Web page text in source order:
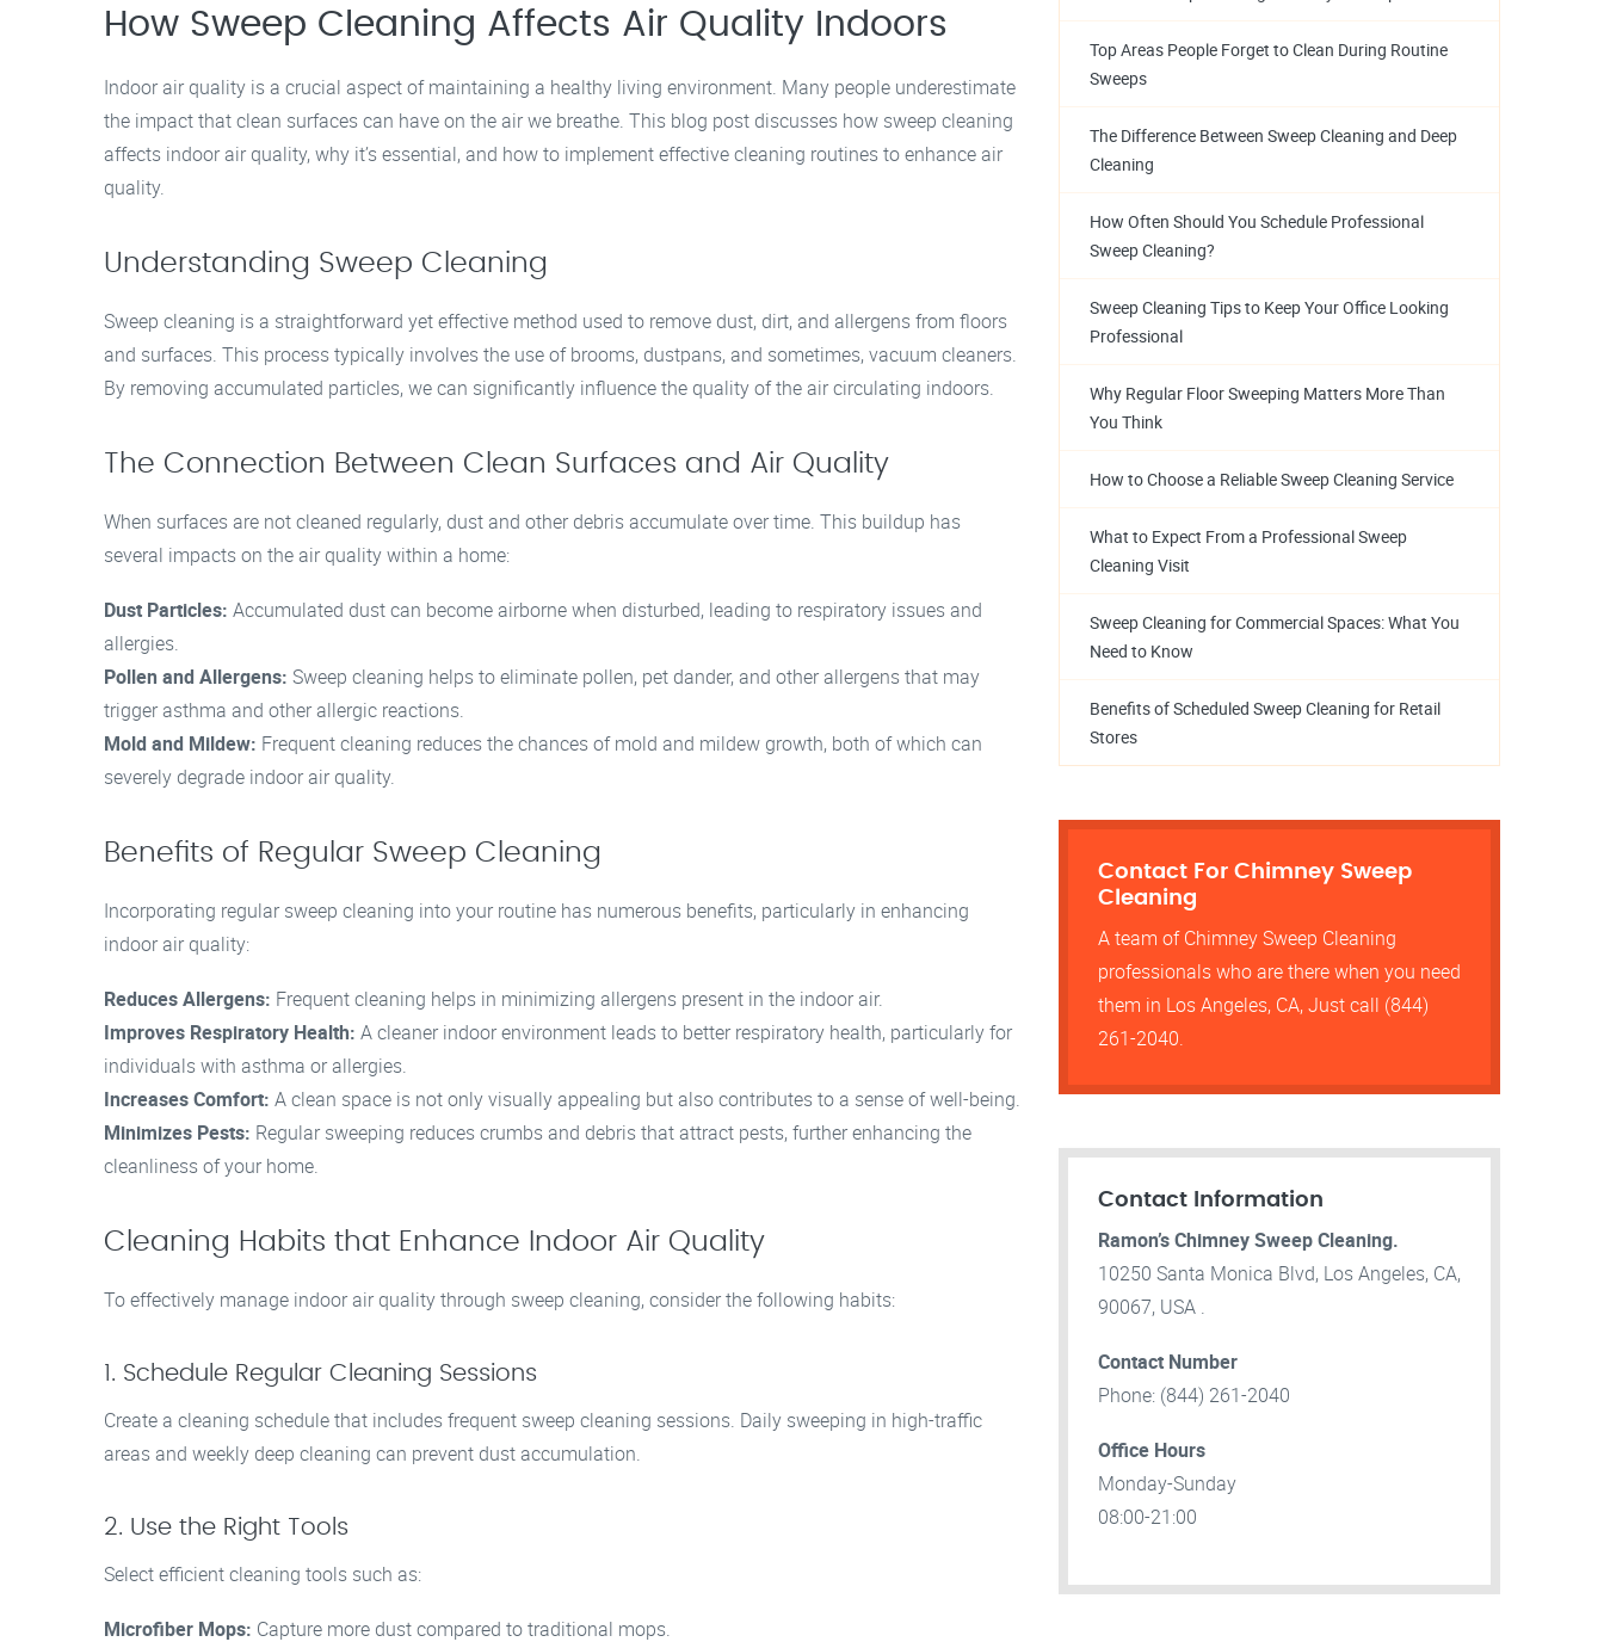
How Sweep Cleaning Affects Air Quality Indoors
Indoor air quality is a crucial aspect of maintaining a healthy living environment. Many people underestimate
the impact that clean surfaces can have on the air we breathe. This blog post discusses how sweep cleaning
affects indoor air quality, why it’s essential, and how to implement effective cleaning routines to enhance air
quality.
Understanding Sweep Cleaning
Sweep cleaning is a straightforward yet effective method used to remove dust, dirt, and allergens from floors
and surfaces. This process typically involves the use of brooms, dustpans, and sometimes, vacuum cleaners.
By removing accumulated particles, we can significantly influence the quality of the air circulating indoors.
The Connection Between Clean Surfaces and Air Quality
When surfaces are not cleaned regularly, dust and other debris accumulate over time. This buildup has
several impacts on the air quality within a home:
Dust Particles: Accumulated dust can become airborne when disturbed, leading to respiratory issues and
allergies.
Pollen and Allergens: Sweep cleaning helps to eliminate pollen, pet dander, and other allergens that may
trigger asthma and other allergic reactions.
Mold and Mildew: Frequent cleaning reduces the chances of mold and mildew growth, both of which can
severely degrade indoor air quality.
Benefits of Regular Sweep Cleaning
Incorporating regular sweep cleaning into your routine has numerous benefits, particularly in enhancing
indoor air quality:
Reduces Allergens: Frequent cleaning helps in minimizing allergens present in the indoor air.
Improves Respiratory Health: A cleaner indoor environment leads to better respiratory health, particularly for
individuals with asthma or allergies.
Increases Comfort: A clean space is not only visually appealing but also contributes to a sense of well-being.
Minimizes Pests: Regular sweeping reduces crumbs and debris that attract pests, further enhancing the
cleanliness of your home.
Cleaning Habits that Enhance Indoor Air Quality
To effectively manage indoor air quality through sweep cleaning, consider the following habits:
1. Schedule Regular Cleaning Sessions
Create a cleaning schedule that includes frequent sweep cleaning sessions. Daily sweeping in high-traffic
areas and weekly deep cleaning can prevent dust accumulation.
2. Use the Right Tools
Select efficient cleaning tools such as:
Microfiber Mops: Capture more dust compared to traditional mops.
Top Areas People Forget to Clean During Routine
Sweeps
The Difference Between Sweep Cleaning and Deep
Cleaning
How Often Should You Schedule Professional
Sweep Cleaning?
Sweep Cleaning Tips to Keep Your Office Looking
Professional
Why Regular Floor Sweeping Matters More Than
You Think
How to Choose a Reliable Sweep Cleaning Service
What to Expect From a Professional Sweep
Cleaning Visit
Sweep Cleaning for Commercial Spaces: What You
Need to Know
Benefits of Scheduled Sweep Cleaning for Retail
Stores
Contact For Chimney Sweep
Cleaning
A team of Chimney Sweep Cleaning
professionals who are there when you need
them in Los Angeles, CA, Just call (844)
261-2040.
Contact Information
Ramon’s Chimney Sweep Cleaning.
10250 Santa Monica Blvd, Los Angeles, CA,
90067, USA .
Contact Number
Phone: (844) 261-2040
Office Hours
Monday-Sunday
08:00-21:00